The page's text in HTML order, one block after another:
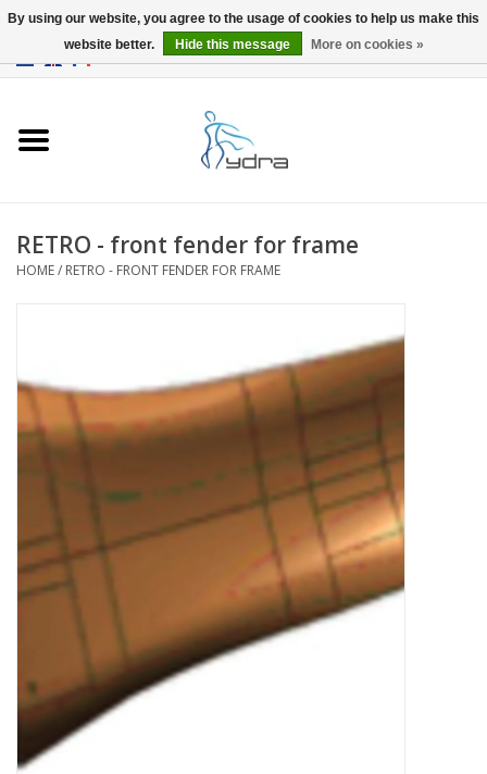
RETRO - front fender for frame
HOME/ RETRO - FRONT FENDER FOR FRAME
By using our website, you agree to the usage of cookies to help us make this
website better.
Hide this message More on cookies »